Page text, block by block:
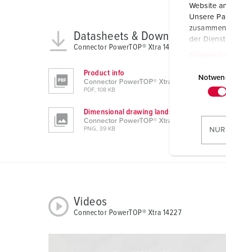
Website
Unsere
der
s
u
Datasheets & Downloads
Connector PowerTOP® Xtra 14227
Product info
Connector PowerTOP® Xtra 14227
PDF, 108 KB
Dimensional drawing landscape format
Connector PowerTOP® Xtra 14227
PNG, 39 KB
Videos
Connector PowerTOP® Xtra 14227